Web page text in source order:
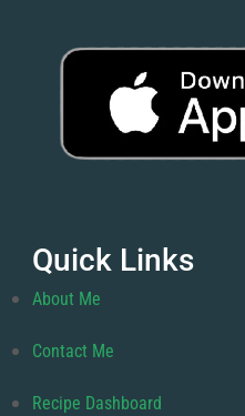
Quick Links
About Me
Contact Me
Recipe Dashboard